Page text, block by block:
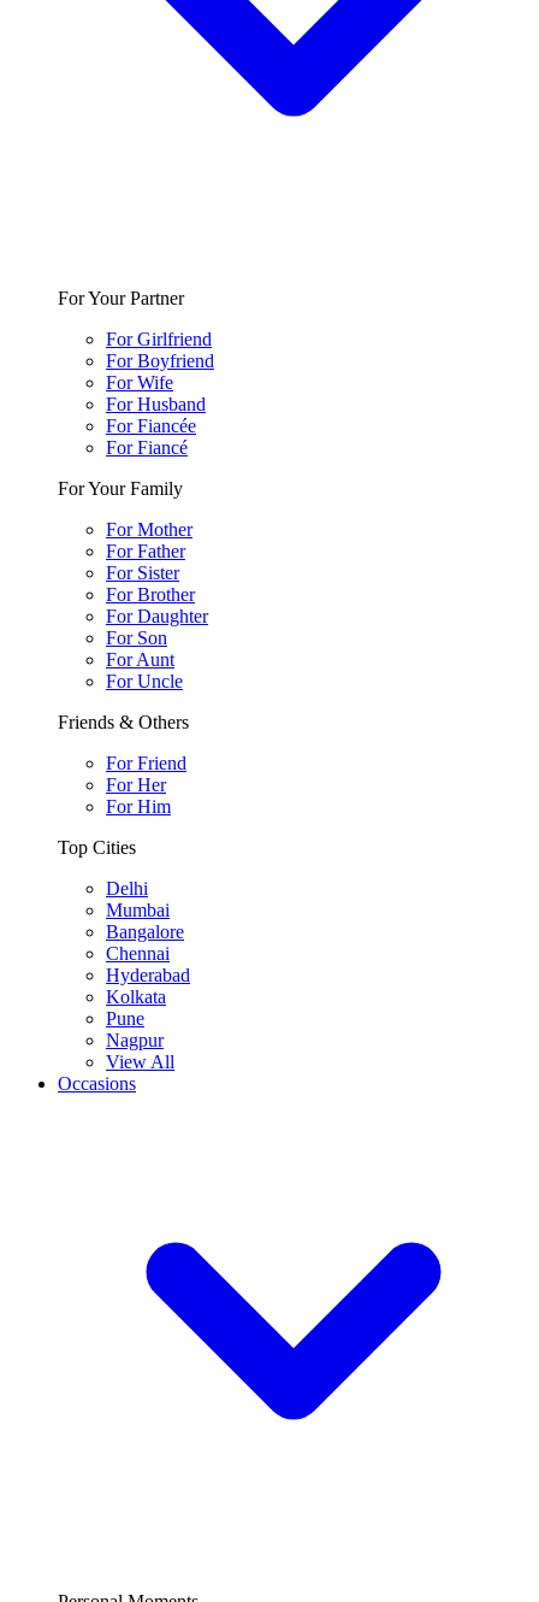
For Your Partner
For Girlfriend
For Boyfriend
For Wife
For Husband
For Fiancée
For Fiancé
For Your Family
For Mother
For Father
For Sister
For Brother
For Daughter
For Son
For Aunt
For Uncle
Friends & Others
For Friend
For Her
For Him
Top Cities
Delhi
Mumbai
Bangalore
Chennai
Hyderabad
Kolkata
Pune
Nagpur
View All
Occasions